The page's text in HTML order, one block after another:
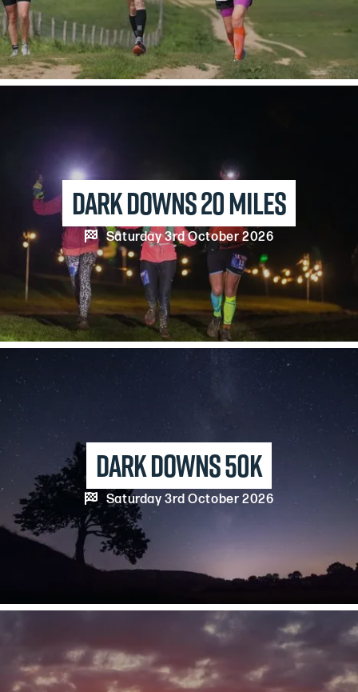
Dark Downs 20 Miles
 Saturday 3rd October 2026
Dark Downs 50k
 Saturday 3rd October 2026